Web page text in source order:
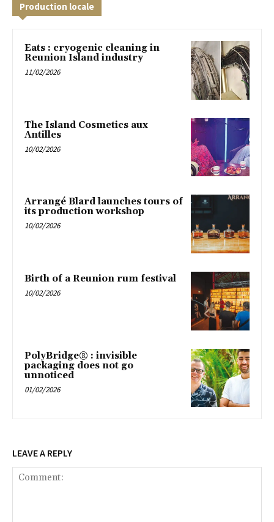
Production locale
Eats : cryogenic cleaning in
Reunion Island industry
11/02/2026
The Island Cosmetics aux
Antilles
10/02/2026
Arrangé Blard launches tours of
its production workshop
10/02/2026
Birth of a Reunion rum festival
10/02/2026
PolyBridge® : invisible
packaging does not go
unnoticed
01/02/2026
LEAVE A REPLY